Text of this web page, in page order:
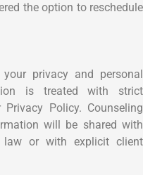
the option to reschedule
privacy and personal
is treated with strict
Policy. Counseling
will be shared with
law or with explicit client